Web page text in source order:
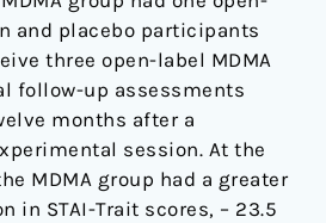
and placebo participants
three open-label MDMA
follow-up assessments
months after a
session. At the
MDMA group had a greater
in STAI-Trait scores, – 23.5